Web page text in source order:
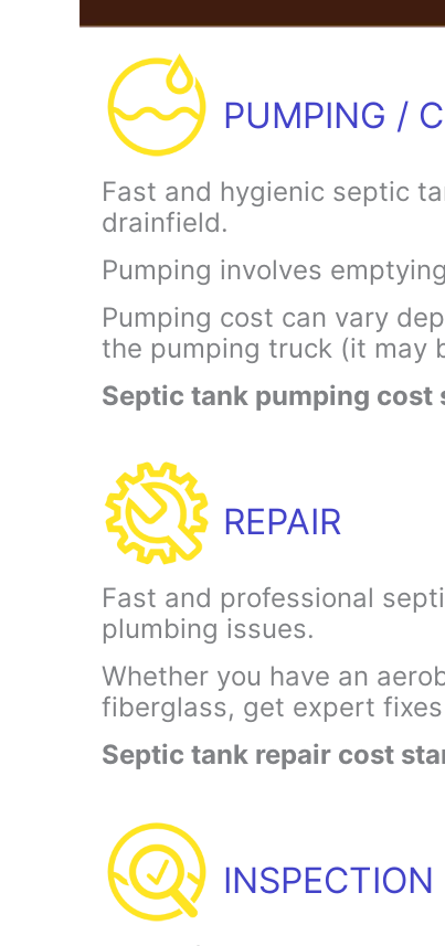
PUMPING /
Fast and hygienic septic
drainfield.
Pumping involves
Pumping cost can vary
the pumping truck (it may
Septic tank pumping
REPAIR
Fast and professional
plumbing issues.
Whether you have an
fiberglass, get expert
Septic tank repair cost
INSPECTION